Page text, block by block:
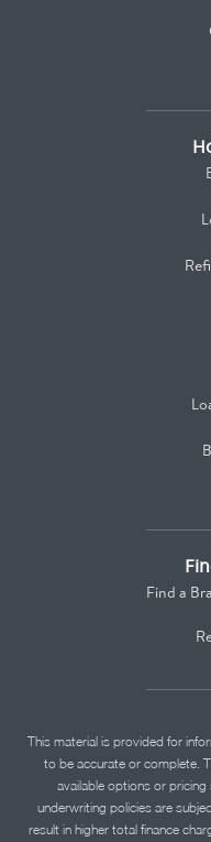
Find a
This material is provided for
to be accurate or complete.
available options or
underwriting policies are
result in higher total finance